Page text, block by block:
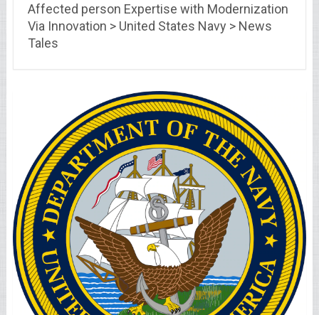
Affected person Expertise with Modernization
Via Innovation > United States Navy > News
Tales